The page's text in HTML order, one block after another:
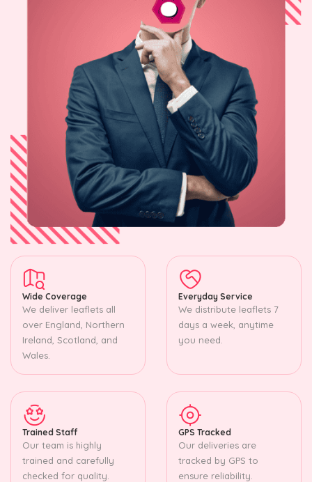
Wide Coverage
We deliver leaflets all
over England, Northern
Ireland, Scotland, and
Wales.
Everyday Service
We distribute leaflets 7
days a week, anytime
you need.
Trained Staff
Our team is highly
trained and carefully
checked for quality.
GPS Tracked
Our deliveries are
tracked by GPS to
ensure reliability.